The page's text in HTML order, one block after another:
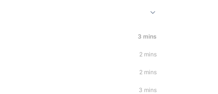
3 mins
2 mins
2 mins
3 mins